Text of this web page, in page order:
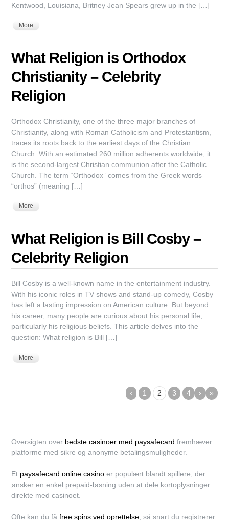
Kentwood, Louisiana, Britney Jean Spears grew up in the […]
More
What Religion is Orthodox
Christianity – Celebrity
Religion
Orthodox Christianity, one of the three major branches of
Christianity, along with Roman Catholicism and Protestantism,
traces its roots back to the earliest days of the Christian
Church. With an estimated 260 million adherents worldwide, it
is the second-largest Christian communion after the Catholic
Church. The term “Orthodox” comes from the Greek words
“orthos” (meaning […]
More
What Religion is Bill Cosby –
Celebrity Religion
Bill Cosby is a well-known name in the entertainment industry.
With his iconic roles in TV shows and stand-up comedy, Cosby
has left a lasting impression on American culture. But beyond
his career, many people are curious about his personal life,
particularly his religious beliefs. This article delves into the
question: What religion is Bill […]
More
‹ 1 2 3 4 › »
Oversigten over bedste casinoer med paysafecard fremhæver
platforme med sikre og anonyme betalingsmuligheder.
Et paysafecard online casino er populært blandt spillere, der
ønsker en enkel prepaid-løsning uden at dele kortoplysninger
direkte med casinoet.
Ofte kan du fåfree spins ved oprettelse , så snart du registrerer